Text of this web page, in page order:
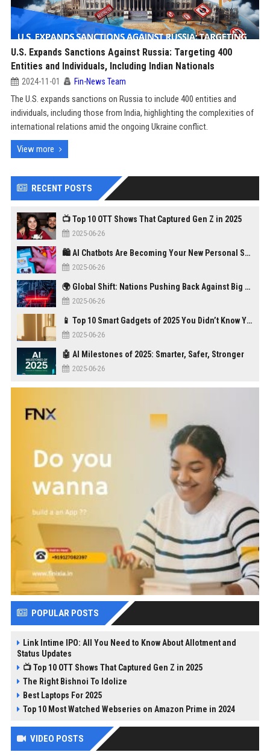
U.S. Expands Sanctions Against Russia: Targeting 400
Entities and Individuals, Including Indian Nationals
2024-11-01 Fin-News Team
The U.S. expands sanctions on Russia to include 400 entities and
individuals, including those from India, highlighting the complexities of
international relations amid the ongoing Ukraine conflict.
View more
RECENT POSTS
📺 Top 10 OTT Shows That Captured Gen Z in 2025
2025-06-26
🛍️ AI Chatbots Are Becoming Your New Personal Shopper
2025-06-26
🌍 Global Shift: Nations Pushing Back Against Big Tech Monopolies
2025-06-26
📱 Top 10 Smart Gadgets of 2025 You Didn’t Know You Needed
2025-06-26
🤖 AI Milestones of 2025: Smarter, Safer, Stronger
2025-06-26
POPULAR POSTS
Link Intime IPO: All You Need to Know About Allotment and
Status Updates
📺 Top 10 OTT Shows That Captured Gen Z in 2025
The Right Bishnoi To Idolize
Best Laptops For 2025
Top 10 Most Watched Webseries on Amazon Prime in 2024
VIDEO POSTS